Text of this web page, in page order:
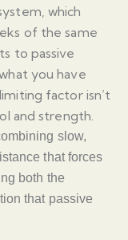
which
of the same
to passive
you have
factor isn’t
and strength.
slow,
that forces
both the
that passive